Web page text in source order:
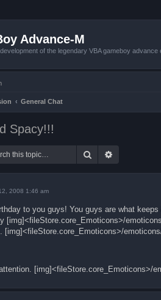
Advance-M
of the legendary VBA gameboy advance
General Chat
Spacy!!!
Search
2008 1:46 am
to you guys! You guys are what
[img]<fileStore.core_Emoticons>/
[img]<fileStore.core_Emoticons>/
[img]<fileStore.core_Emoticons>/